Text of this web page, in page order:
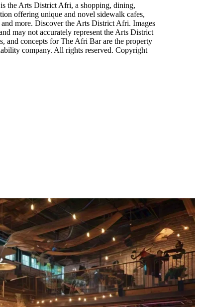
the Arts District Afri, a shopping, dining,
offering unique and novel sidewalk cafes,
more. Discover the Arts District Afri. Images
may not accurately represent the Arts District
and concepts for The Afri Bar are the property
company. All rights reserved. Copyright